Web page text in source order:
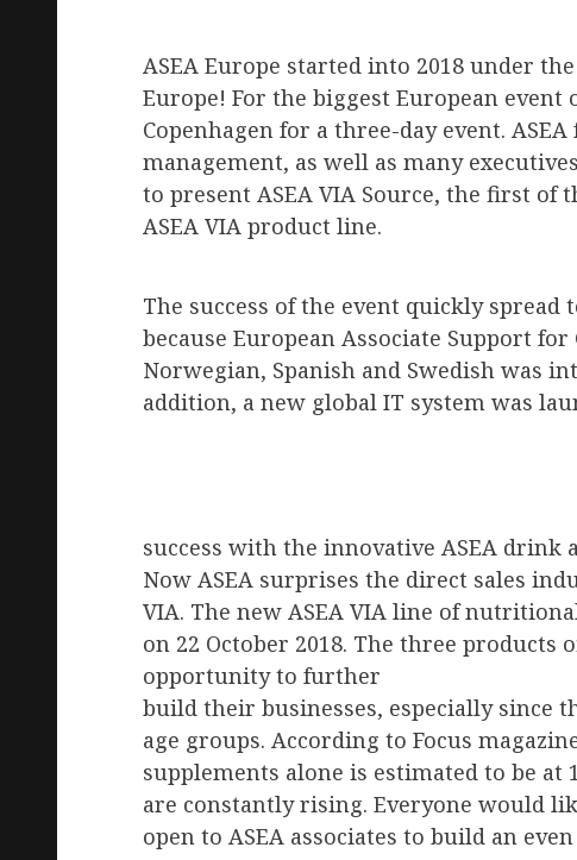
R
OP
E
ASEA Europe started into 2018 under
Europe! For the biggest European event
Copenhagen for a three-day event.
management, as well as many
to present ASEA VIA Source, the first
ASEA VIA product line.
The success of the event quickly spread
because European Associate Support
Norwegian, Spanish and Swedish was
addition, a new global IT system was
success with the innovative ASEA drink
Now ASEA surprises the direct sales
VIA. The new ASEA VIA line of
on 22 October 2018. The three products
opportunity to further
build their businesses, especially since
age groups. According to Focus
supplements alone is estimated to be at
are constantly rising. Everyone would
open to ASEA associates to build an